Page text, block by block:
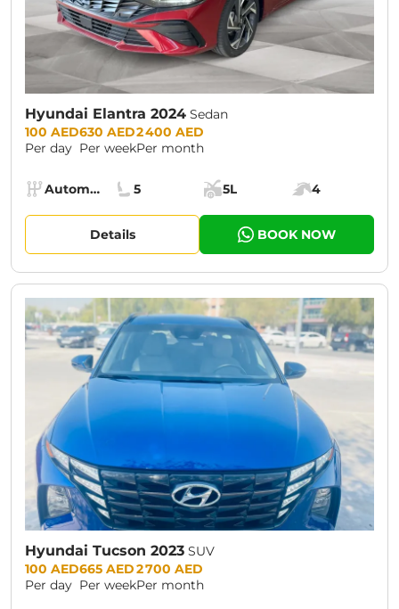
Hyundai Elantra 2024 Sedan
Prices:
100 AED
Per day
630 AED
Per week
2 400 AED
Per month
Specs:
Transmission:
Automatic (AT)
Seats:
5
Cargo space:
5L
Engine power:
4
Details BOOK NOW
Hyundai Tucson 2023 SUV
Prices:
100 AED
Per day
665 AED
Per week
2 700 AED
Per month